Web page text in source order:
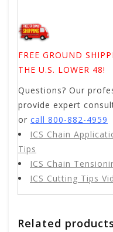
FREE GROUND
THE U.S. LOWER 48!
Questions? Our
provide expert
or call 800-882-4959
ICS Chain
Tips
ICS Chain
ICS Cutting Tips
Related products